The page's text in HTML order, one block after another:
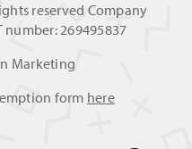
reserved Company
number: 269495837
Marketing
form here